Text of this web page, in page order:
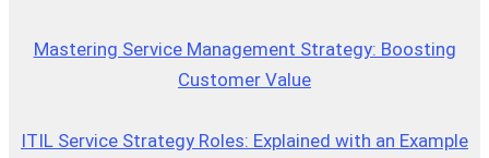
Mastering Service Management Strategy: Boosting
Customer Value
ITIL Service Strategy Roles: Explained with an Example